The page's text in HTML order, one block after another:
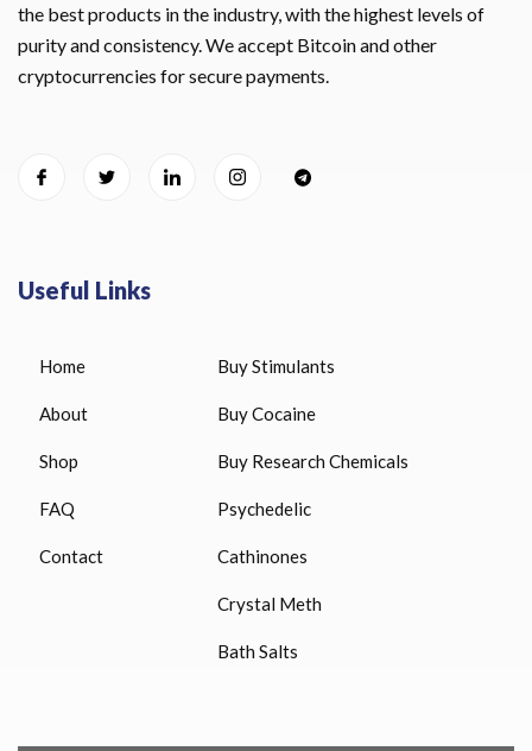
the best products in the industry, with the highest levels of
purity and consistency. We accept Bitcoin and other
cryptocurrencies for secure payments.
Useful Links
Home
About
Shop
FAQ
Contact
Buy Stimulants
Buy Cocaine
Buy Research Chemicals
Psychedelic
Cathinones
Crystal Meth
Bath Salts